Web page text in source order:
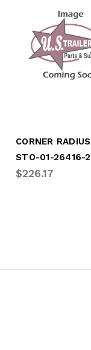
STO-01-26416-
$226.17